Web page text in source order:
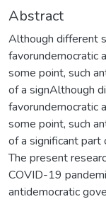
Abstract
Although different
favorundemocratic
some point, such
of a signAlthough
favorundemocratic
some point, such
of a significant
The present
COVID-19
antidemocratic